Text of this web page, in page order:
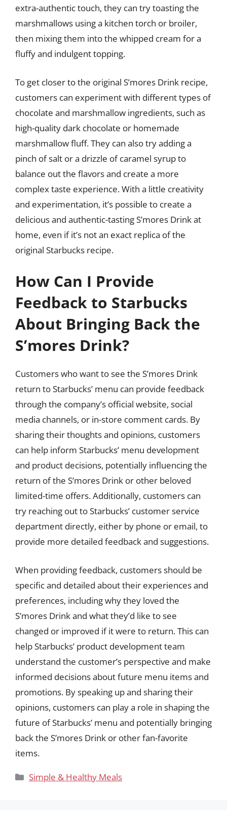
extra-authentic touch, they can try toasting the
marshmallows using a kitchen torch or broiler,
then mixing them into the whipped cream for a
fluffy and indulgent topping.
To get closer to the original S’mores Drink recipe,
customers can experiment with different types of
chocolate and marshmallow ingredients, such as
high-quality dark chocolate or homemade
marshmallow fluff. They can also try adding a
pinch of salt or a drizzle of caramel syrup to
balance out the flavors and create a more
complex taste experience. With a little creativity
and experimentation, it’s possible to create a
delicious and authentic-tasting S’mores Drink at
home, even if it’s not an exact replica of the
original Starbucks recipe.
How Can I Provide
Feedback to Starbucks
About Bringing Back the
S’mores Drink?
Customers who want to see the S’mores Drink
return to Starbucks’ menu can provide feedback
through the company’s official website, social
media channels, or in-store comment cards. By
sharing their thoughts and opinions, customers
can help inform Starbucks’ menu development
and product decisions, potentially influencing the
return of the S’mores Drink or other beloved
limited-time offers. Additionally, customers can
try reaching out to Starbucks’ customer service
department directly, either by phone or email, to
provide more detailed feedback and suggestions.
When providing feedback, customers should be
specific and detailed about their experiences and
preferences, including why they loved the
S’mores Drink and what they’d like to see
changed or improved if it were to return. This can
help Starbucks’ product development team
understand the customer’s perspective and make
informed decisions about future menu items and
promotions. By speaking up and sharing their
opinions, customers can play a role in shaping the
future of Starbucks’ menu and potentially bringing
back the S’mores Drink or other fan-favorite
items.
Categories
Simple & Healthy Meals